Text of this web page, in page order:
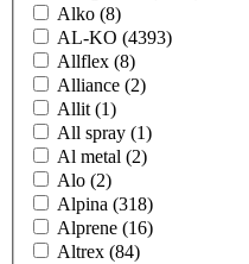
Alko (8)
AL-KO (4393)
Allflex (8)
Alliance (2)
Allit (1)
All spray (1)
Al metal (2)
Alo (2)
Alpina (318)
Alprene (16)
Altrex (84)